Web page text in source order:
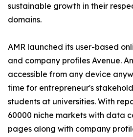
sustainable growth in their
domains.
AMR launched its user-based
and company profiles Avenue.
accessible from any device
time for entrepreneur's
students at universities. With
60000 niche markets with data
pages along with company